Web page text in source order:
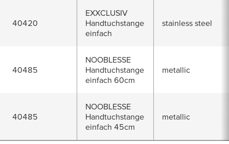
40420
EXXCLUSIV
Handtuchstange
einfach
stainless steel
40485
NOOBLESSE
Handtuchstange
einfach 60cm
metallic
40485
NOOBLESSE
Handtuchstange
einfach 45cm
metallic